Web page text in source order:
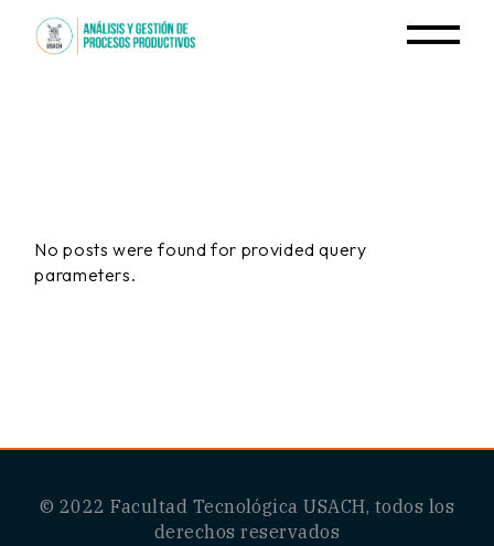
content
No posts were found for provided query
parameters.
© 2022Facultad Tecnológica USACH, todos los
derechos reservados